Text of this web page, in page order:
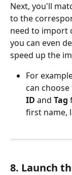
Next, you'll
to the
need to import
you can even
speed up the
For
can
ID and Tag
first name,
8. Launch